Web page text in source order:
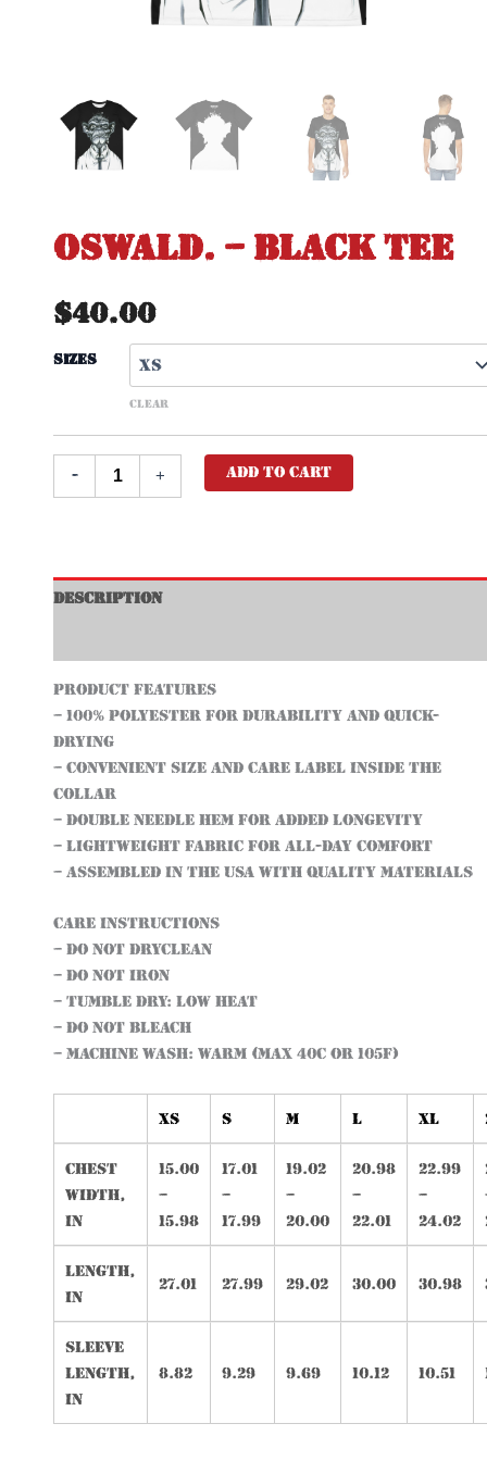
Oswald. – Black Tee
$40.00
Sizes
CLEAR
- + Add to cart
Description
Product features
– 100% Polyester for durability and quick-
drying
– Convenient size and care label inside the
collar
– Double needle hem for added longevity
– Lightweight fabric for all-day comfort
– Assembled in the USA with quality materials
Care instructions
– Do not dryclean
– Do not iron
– Tumble dry: low heat
– Do not bleach
– Machine wash: warm (max 40C or 105F)
XS S M L XL
Chest
width,
in
15.00
–
15.98
17.01
–
17.99
19.02
–
20.00
20.98
–
22.01
22.99
–
24.02
Length,
in
27.01 27.99 29.02 30.00 30.98
Sleeve
length,
in
8.82 9.29 9.69 10.12 10.51